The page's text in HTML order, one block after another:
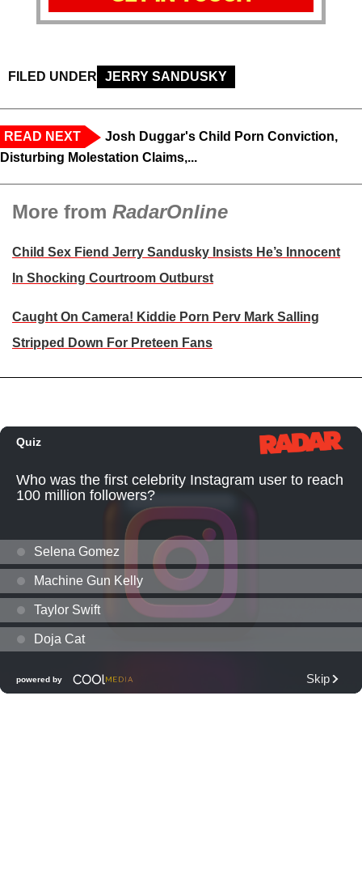
FILED UNDER JERRY SANDUSKY
READ NEXT
Josh Duggar's Child Porn Conviction,
Disturbing Molestation Claims,...
More from RadarOnline
Child Sex Fiend Jerry Sandusky Insists He’s Innocent
In Shocking Courtroom Outburst
Caught On Camera! Kiddie Porn Perv Mark Salling
Stripped Down For Preteen Fans